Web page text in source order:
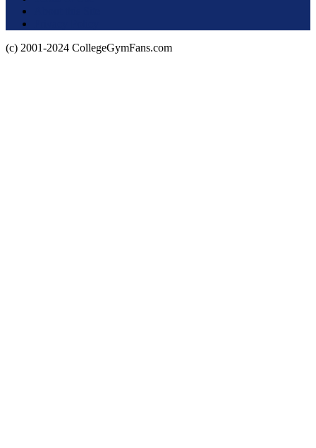
(c) 2001-2024 CollegeGymFans.com